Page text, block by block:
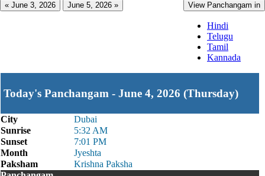
« June 3, 2026 June 5, 2026 » View Panchangam in
Hindi
Telugu
Tamil
Kannada
Today's Panchangam - June 4, 2026 (Thursday)
City
Dubai
Sunrise
5:32 AM
Sunset
7:01 PM
Month
Jyeshta
Paksham
Krishna Paksha